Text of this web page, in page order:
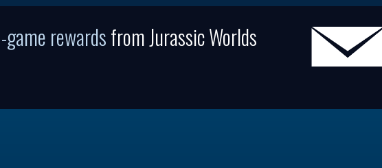
game rewardsfrom Jurassic Worlds